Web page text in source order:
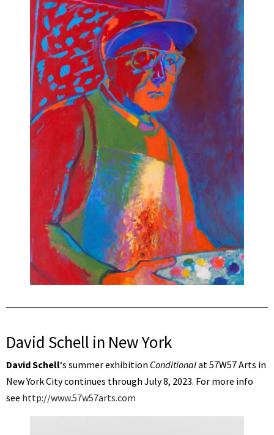
David Schell in New York
David Schell‘s summer exhibition Conditionalat 57W57 Arts in
New York City continues through July 8, 2023. For more info
see http://www.57w57arts.com